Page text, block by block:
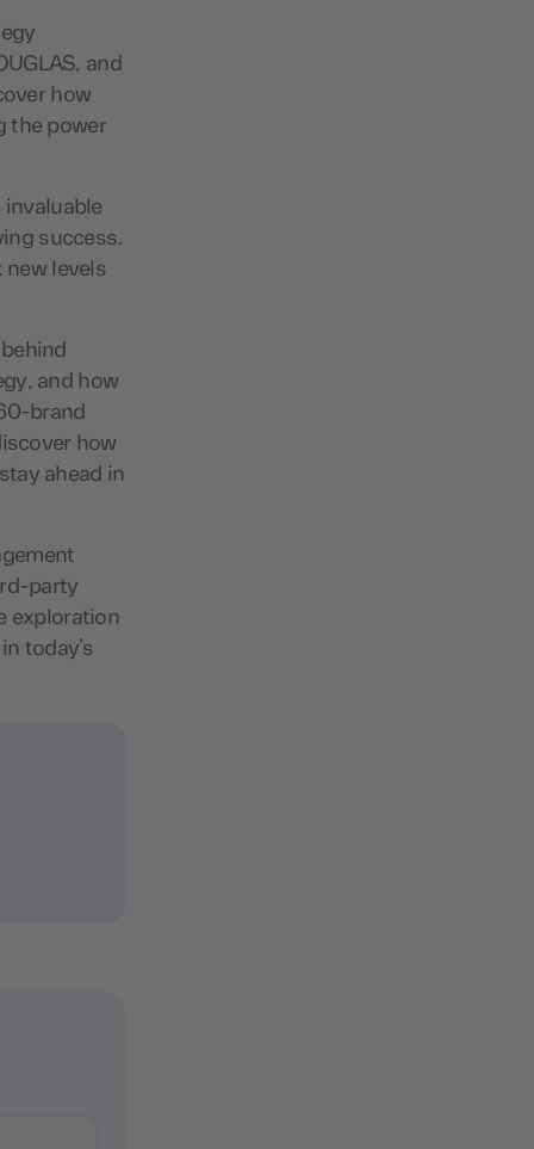
and
how
the power
invaluable
success.
new levels
and how
brand
how
ahead in
party
exploration
today’s